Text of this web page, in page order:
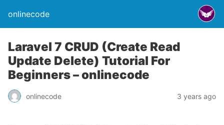
onlinecode
Laravel 7 CRUD (Create Read
Update Delete) Tutorial For
Beginners – onlinecode
onlinecode 3 years ago